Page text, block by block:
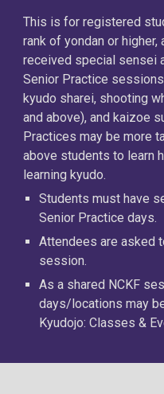
This is for registered
rank of yondan or
received special sensei
Senior Practice
kyudo sharei, shooting
and above), and kaizoe
Practices may be more
above students to learn
learning kyudo.
Students must have
Senior Practice days.
Attendees are asked
session.
As a shared NCKF
days/locations may
Kyudojo: Classes &